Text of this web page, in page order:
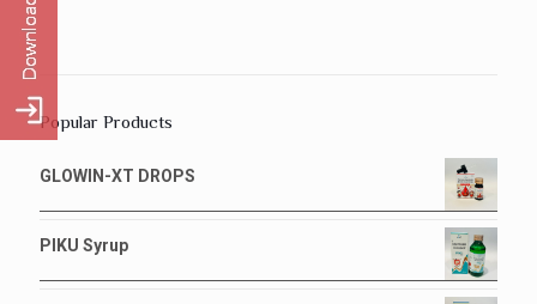
Popular Products
GLOWIN-XT DROPS
PIKU Syrup